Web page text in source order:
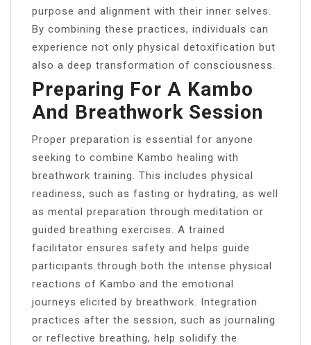
purpose and alignment with their inner selves.
By combining these practices, individuals can
experience not only physical detoxification but
also a deep transformation of consciousness.
Preparing For A Kambo
And Breathwork Session
Proper preparation is essential for anyone
seeking to combine Kambo healing with
breathwork training. This includes physical
readiness, such as fasting or hydrating, as well
as mental preparation through meditation or
guided breathing exercises. A trained
facilitator ensures safety and helps guide
participants through both the intense physical
reactions of Kambo and the emotional
journeys elicited by breathwork. Integration
practices after the session, such as journaling
or reflective breathing, help solidify the